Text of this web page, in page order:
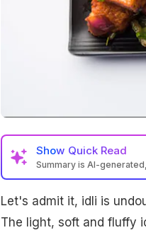
Show Quick Read
Summary is AI-
Let's admit it, idli is
The light, soft and fluffy